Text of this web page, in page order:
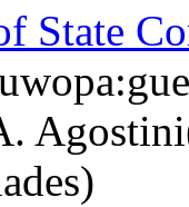
State